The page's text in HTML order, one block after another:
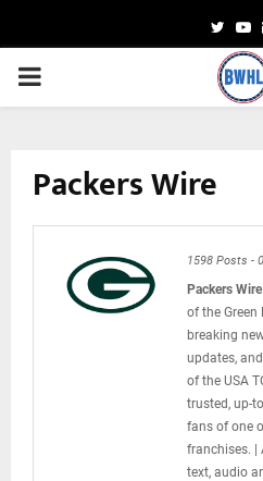
PRIMARY
Packers Wire
1598 Posts -
Packers Wire
of the Green
breaking
updates,
of the USA
trusted, up-
fans of one
franchises. |
text, audio